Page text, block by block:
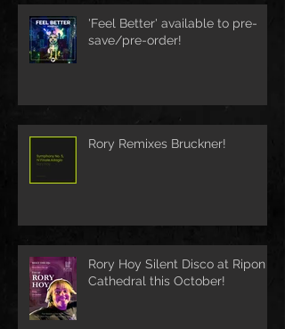
'Feel Better' available to pre-
save/pre-order!
Rory Remixes Bruckner!
Rory Hoy Silent Disco at Ripon
Cathedral this October!